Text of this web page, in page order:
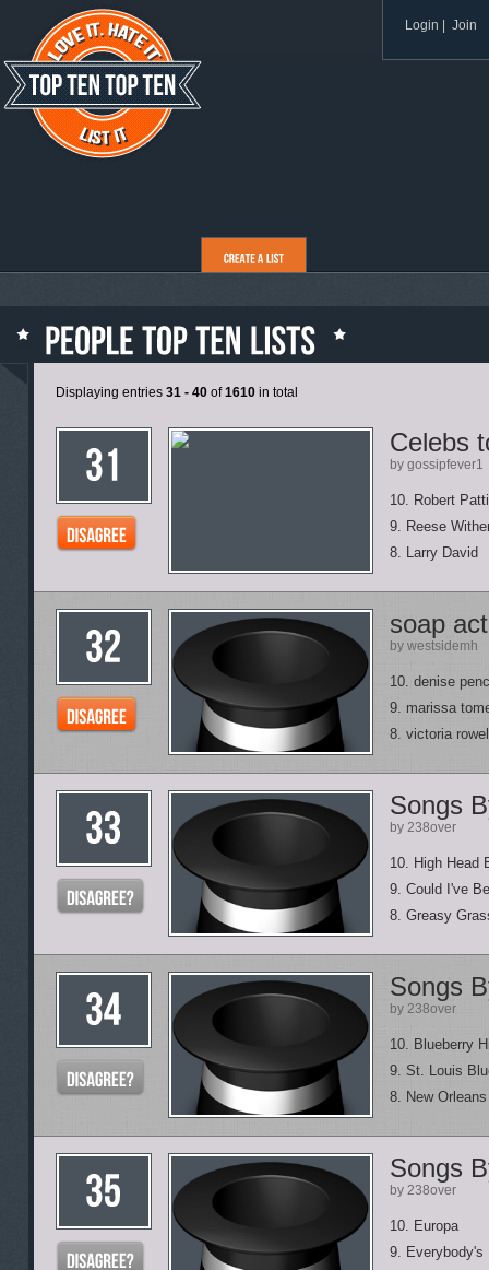
Login Join
Displaying entries 31 - 40 of1610 in total
Celebs
by gossipfever1
10. Robert
9. Reese
8. Larry David
soap
by westsidemh
10. denise
9. marissa
8. victoria
Songs
by 238over
10. High Head
9. Could I've
8. Greasy
Songs
by 238over
10. Blueberry
9. St. Louis
8. New
Songs
by 238over
10. Europa
9. Everybody's